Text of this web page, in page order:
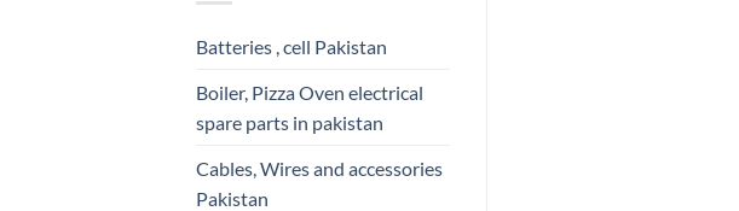
Batteries , cell Pakistan
Boiler, Pizza Oven electrical
spare parts in pakistan
Cables, Wires and accessories
Pakistan